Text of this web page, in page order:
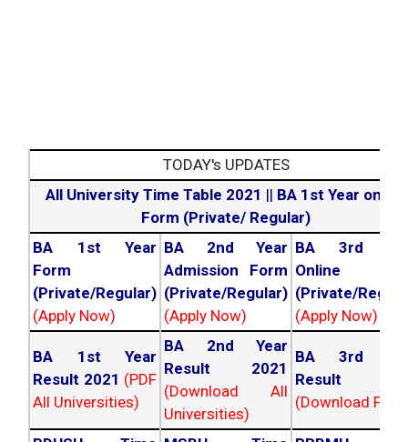
TODAY's UPDATES
All University Time Table 2021 || BA 1st Year online
Form (Private/ Regular)
BA 1st Year
Form
(Private/Regular)
(Apply Now)
BA 2nd Year
Admission Form
(Private/Regular)
(Apply Now)
BA 3rd
Online
(Private/
(Apply Now)
BA 1st Year
Result 2021 (PDF
All Universities)
BA 2nd Year
Result 2021
(Download All
Universities)
BA 3rd
Result
(Download PDF)